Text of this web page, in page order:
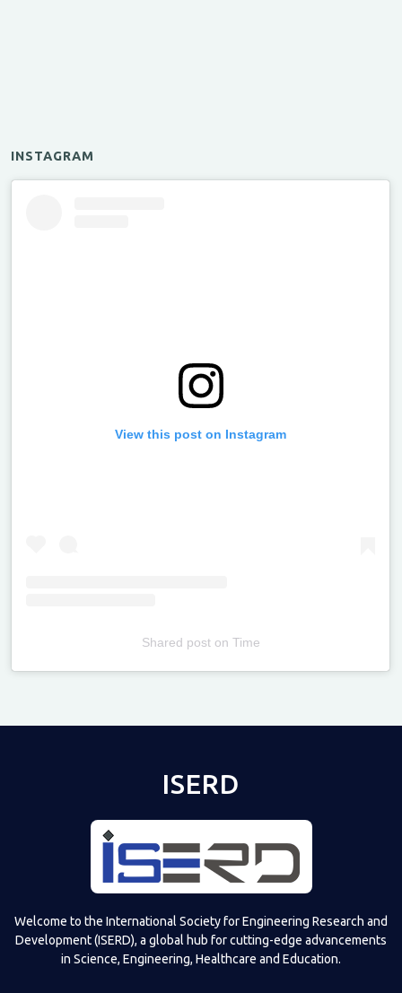
INSTAGRAM
View this post on Instagram
Shared poston Time
ISERD
Welcome to the International Society for Engineering Research and
Development (ISERD), a global hub for cutting-edge advancements
in Science, Engineering, Healthcare and Education.